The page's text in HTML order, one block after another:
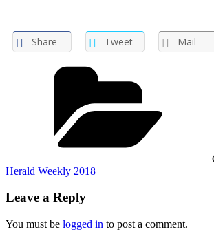
Share Tweet Mail
Herald Weekly 2018
Leave a Reply
You must be logged in to post a comment.